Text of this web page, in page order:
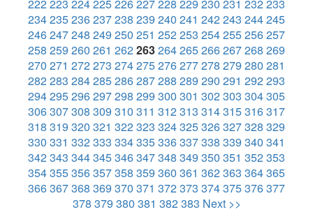
222223 224225226227228 229 230 231 232233
234235236237238 239 240 241 242243 244245
246247248 249 250 251 252253 254255256257
258 259 260 261 262263264265266267268 269
270 271 272273 274275276277278 279 280 281
282283 284285286287288 289 290 291 292293
294295296297298 299 300 301 302303 304305
306307308 309 310 311 312313 314315316317
318 319 320 321 322323 324325326327328 329
330 331 332333 334335336337338 339 340 341
342343 344345346347348 349 350 351 352353
354355356357358 359 360 361 362363 364365
366367368 369 370 371 372373 374375376377
378 379 380 381 382383 Next >>